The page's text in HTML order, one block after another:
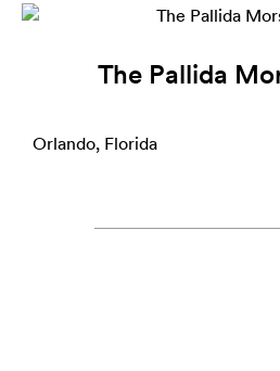
The Pallida
Orlando, Florida